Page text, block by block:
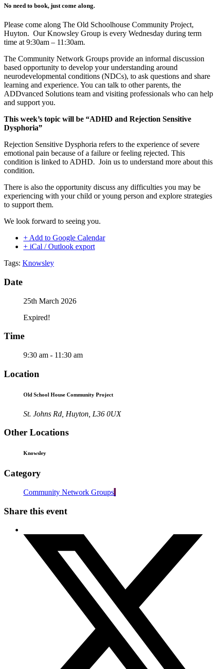
No need to book, just come along.
Please come along The Old Schoolhouse Community Project,
Huyton. Our Knowsley Group is every Wednesday during term
time at 9:30am – 11:30am.
The Community Network Groups provide an informal discussion
based opportunity to develop your understanding around
neurodevelopmental conditions (NDCs), to ask questions and share
learning and experience. You can talk to other parents, the
ADDvanced Solutions team and visiting professionals who can help
and support you.
This week’s topic will be “ADHD and Rejection Sensitive
Dysphoria”
Rejection Sensitive Dysphoria refers to the experience of severe
emotional pain because of a failure or feeling rejected. This
condition is linked to ADHD. Join us to understand more about this
condition.
There is also the opportunity discuss any difficulties you may be
experiencing with your child or young person and explore strategies
to support them.
We look forward to seeing you.
+ Add to Google Calendar
+ iCal / Outlook export
Tags: Knowsley
Date
25th March 2026
Expired!
Time
9:30 am - 11:30 am
Location
Old School House Community Project
St. Johns Rd, Huyton, L36 0UX
Other Locations
Knowsley
Category
Community Network Groups
Share this event